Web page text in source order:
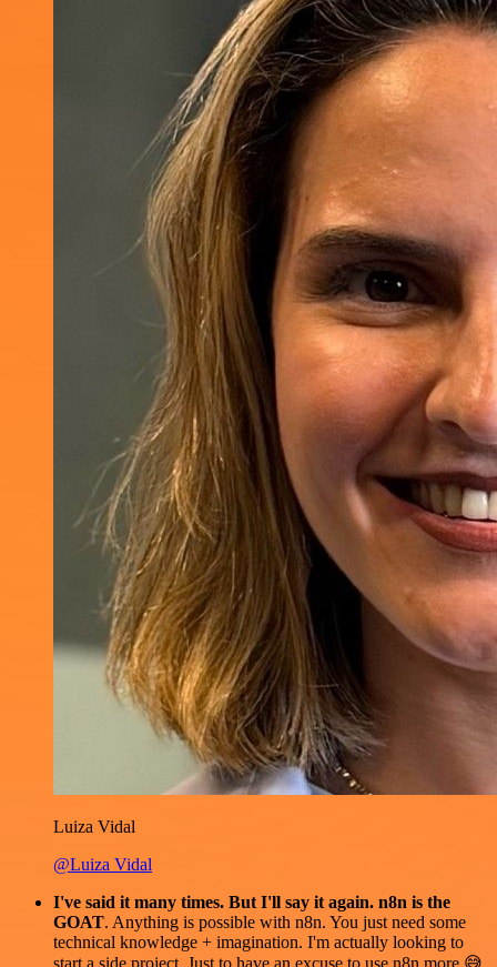
Luiza Vidal
@Luiza Vidal
I've said it many times. But I'll say it again. n8n is the
GOAT. Anything is possible with n8n. You just need some
technical knowledge + imagination. I'm actually looking to
start a side project. Just to have an excuse to use n8n more 😅